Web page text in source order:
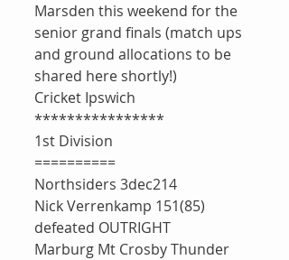
Marsden this weekend for the
senior grand finals (match ups
and ground allocations to be
shared here shortly!)
Cricket Ipswich
****************
1st Division
==========
Northsiders 3dec214
Nick Verrenkamp 151(85)
defeated OUTRIGHT
Marburg Mt Crosby Thunder